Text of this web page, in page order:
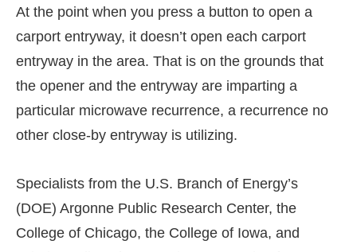
At the point when you press a button to open a
carport entryway, it doesn’t open each carport
entryway in the area. That is on the grounds that
the opener and the entryway are imparting a
particular microwave recurrence, a recurrence no
other close-by entryway is utilizing.
Specialists from the U.S. Branch of Energy’s
(DOE) Argonne Public Research Center, the
College of Chicago, the College of Iowa, and